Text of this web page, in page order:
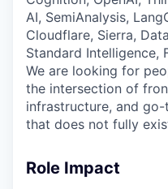
AI, SemiAnalysis,
Cloudflare, Sierra,
Standard Intelligence,
We are looking for
the intersection of
infrastructure, and
that does not fully
Role Impact